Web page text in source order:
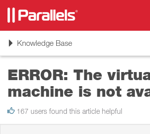
ToggleKnowledge Base
ERROR: The
machine is not
167 users found this article helpful